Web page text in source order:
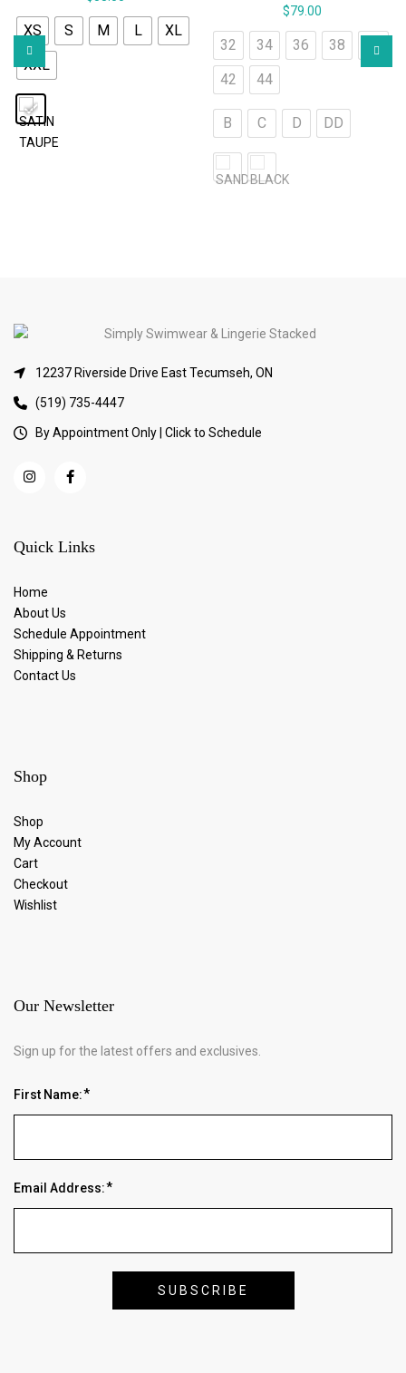
XS S M L
XL
XXL
$79.00
32 34 36 38
40
42
44
B C D DD
12237 Riverside Drive East Tecumseh, ON
(519) 735-4447
By Appointment Only | Click to Schedule
Quick Links
Home
About Us
Schedule Appointment
Shipping & Returns
Contact Us
Shop
Shop
My Account
Cart
Checkout
Wishlist
Our Newsletter
Sign up for the latest offers and exclusives.
First Name:
Email Address: